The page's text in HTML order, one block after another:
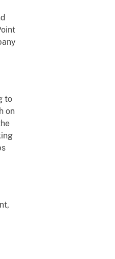
to
on